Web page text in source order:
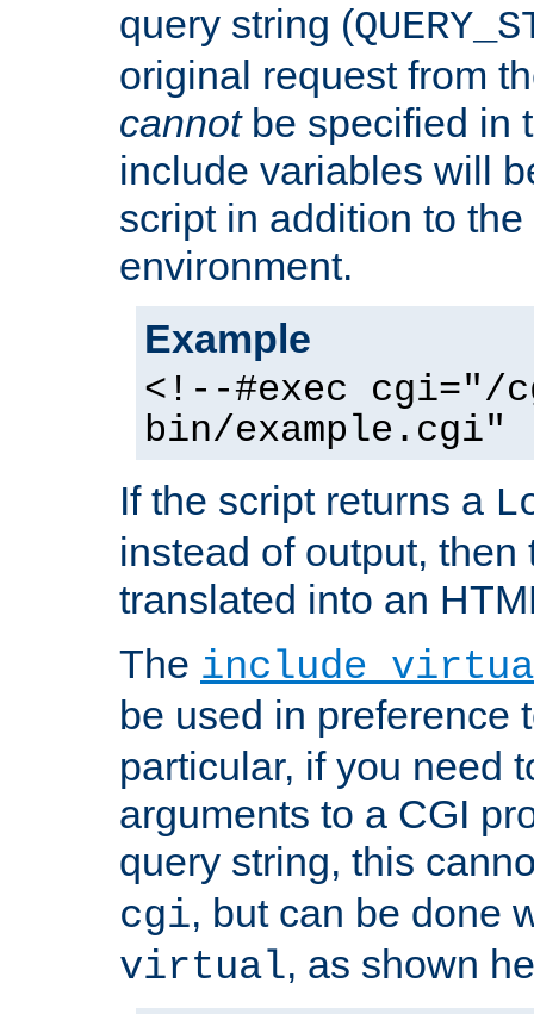
query string (
original request from
cannotbe specified in
include variables will
script in addition to
environment.
Example
<!--#exec cgi="/
bin/example.cgi"
If the script returns a
instead of output, then
translated into an
The include
be used in preference
particular, if you need
arguments to a CGI
query string, this
cgi, but can be done
virtual, as shown